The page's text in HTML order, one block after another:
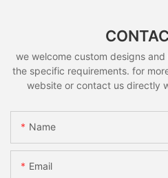
we welcome custom designs
the specific requirements. for
website or contact us directly
Name
Email